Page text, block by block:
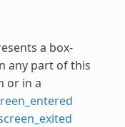
a box-
any part of this
or in a